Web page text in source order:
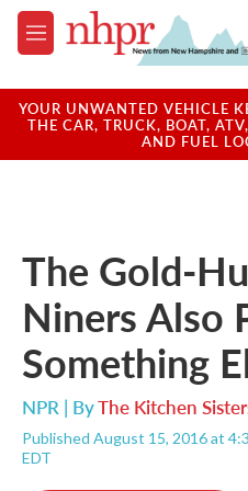
Skip to main content
M
e
u
YOUR UNWANTED VEHICLE
THE CAR, TRUCK, BOAT,
AND FUEL
The Gold-
Niners Also
Something
NPR | ByThe Kitchen
Published August 15, 2016 at
EDT